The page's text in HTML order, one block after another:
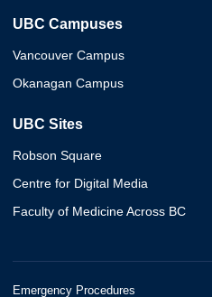
UBC Campuses
Vancouver Campus
Okanagan Campus
UBC Sites
Robson Square
Centre for Digital Media
Faculty of Medicine Across BC
Emergency Procedures